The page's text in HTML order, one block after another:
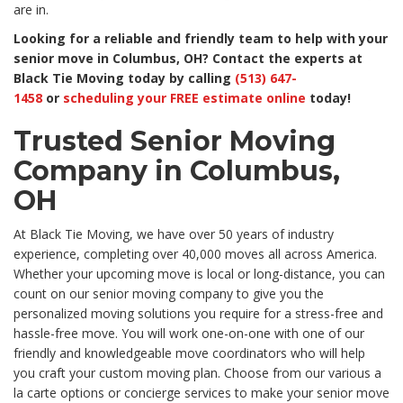
are in.
Looking for a reliable and friendly team to help with your
senior move in Columbus, OH? Contact the experts at
Black Tie Moving today by calling (513) 647-
1458 or scheduling your FREE estimate online today!
Trusted Senior Moving
Company in Columbus,
OH
At Black Tie Moving, we have over 50 years of industry
experience, completing over 40,000 moves all across America.
Whether your upcoming move is local or long-distance, you can
count on our senior moving company to give you the
personalized moving solutions you require for a stress-free and
hassle-free move. You will work one-on-one with one of our
friendly and knowledgeable move coordinators who will help
you craft your custom moving plan. Choose from our various a
la carte options or concierge services to make your senior move